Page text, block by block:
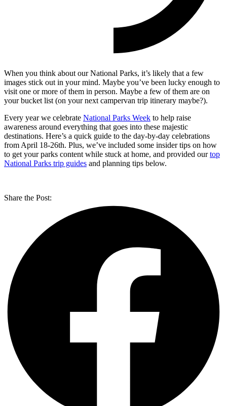
When you think about our National Parks, it’s likely that a few
images stick out in your mind. Maybe you’ve been lucky enough to
visit one or more of them in person. Maybe a few of them are on
your bucket list (on your next campervan trip itinerary maybe?).
Every year we celebrate National Parks Week to help raise
awareness around everything that goes into these majestic
destinations. Here’s a quick guide to the day-by-day celebrations
from April 18-26th. Plus, we’ve included some insider tips on how
to get your parks content while stuck at home, and provided ourtop
National Parks trip guides and planning tips below.
Share the Post: